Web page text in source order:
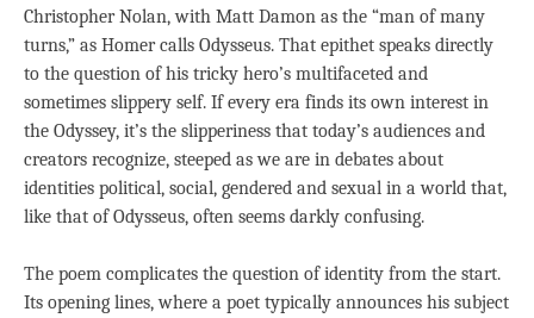
Christopher Nolan, with Matt Damon as the “man of many
turns,” as Homer calls Odysseus. That epithet speaks directly
to the question of his tricky hero’s multifaceted and
sometimes slippery self. If every era finds its own interest in
the Odyssey, it’s the slipperiness that today’s audiences and
creators recognize, steeped as we are in debates about
identities political, social, gendered and sexual in a world that,
like that of Odysseus, often seems darkly confusing.
The poem complicates the question of identity from the start.
Its opening lines, where a poet typically announces his subject